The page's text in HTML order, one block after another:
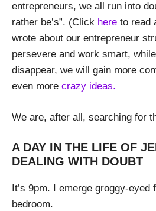
entrepreneurs, we all run into
rather be’s”. (Click here to read
wrote about our entrepreneur
persevere and work smart,
disappear, we will gain more
even more crazy ideas.
We are, after all, searching for
A DAY IN THE LIFE OF
DEALING WITH DOUBT
It’s 9pm. I emerge groggy-eyed
bedroom.